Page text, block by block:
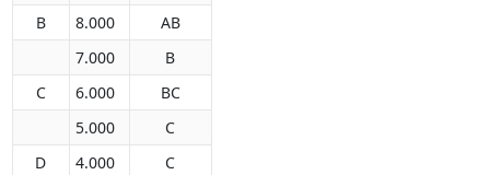
B
8.000
AB
7.000
B
C
6.000
BC
5.000
C
D
4.000
C